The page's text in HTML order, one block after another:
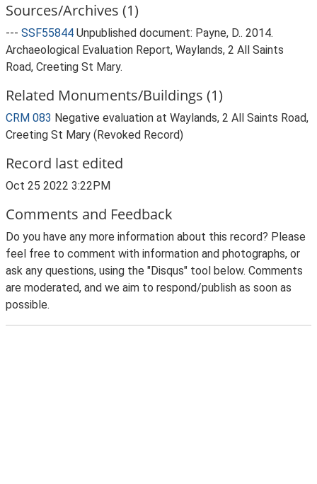
Sources/Archives (1)
--- SSF55844 Unpublished document: Payne, D.. 2014.
Archaeological Evaluation Report, Waylands, 2 All Saints
Road, Creeting St Mary.
Related Monuments/Buildings (1)
CRM 083 Negative evaluation at Waylands, 2 All Saints Road,
Creeting St Mary (Revoked Record)
Record last edited
Oct 25 2022 3:22PM
Comments and Feedback
Do you have any more information about this record? Please
feel free to comment with information and photographs, or
ask any questions, using the "Disqus" tool below. Comments
are moderated, and we aim to respond/publish as soon as
possible.